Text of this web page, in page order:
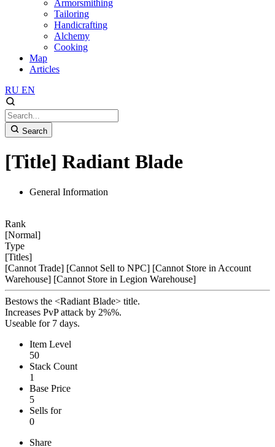
Armorsmithing
Tailoring
Handicrafting
Alchemy
Cooking
Map
Articles
RU EN
Search
[Title] Radiant Blade
General Information
Rank
[Normal]
Type
[Titles]
[Cannot Trade] [Cannot Sell to NPC] [Cannot Store in Account
Warehouse] [Cannot Store in Legion Warehouse]
Bestows the <Radiant Blade> title.
Increases PvP attack by 2%%.
Useable for 7 days.
Item Level
50
Stack Count
1
Base Price
5
Sells for
0
Share